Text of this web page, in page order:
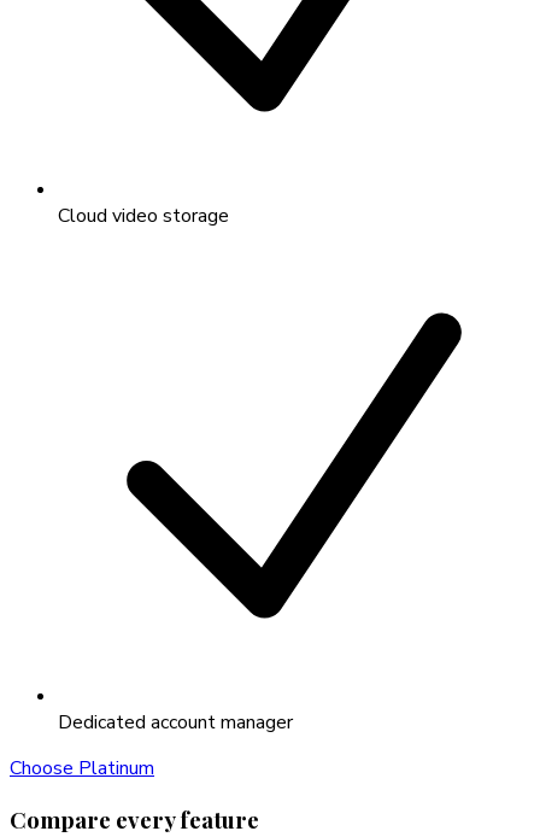
Cloud video storage
Dedicated account manager
Choose Platinum
Compare every feature